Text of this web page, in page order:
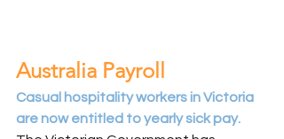
Australia Payroll
Casual hospitality workers in Victoria
are now entitled to yearly sick pay.